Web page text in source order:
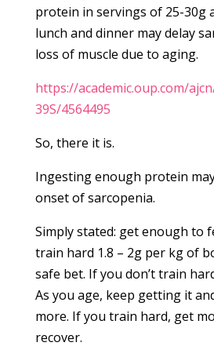
protein in servings of 25-30g
lunch and dinner may delay
loss of muscle due to aging.
https://academic.oup.com/
39S/4564495
So, there it is.
Ingesting enough protein
onset of sarcopenia.
Simply stated: get enough to
train hard 1.8 – 2g per kg of
safe bet. If you don’t train
As you age, keep getting it
more. If you train hard, get
recover.